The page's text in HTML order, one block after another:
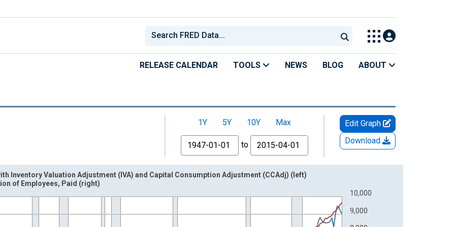
RELEASE CALENDAR TOOLS NEWS BLOG ABOUT
1Y 5Y 10Y
Max
From
to
Edit Graph
Download
from 1947-01-01 1:00:00 to 2026-04-01 1:00:00.
9,000
10,000
Inventory Valuation Adjustment (IVA) and Capital Consumption Adjustment (CCAdj) (left)
of Employees, Paid (right)